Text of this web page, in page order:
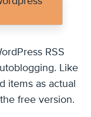
RSS
Like
items as actual
free version.